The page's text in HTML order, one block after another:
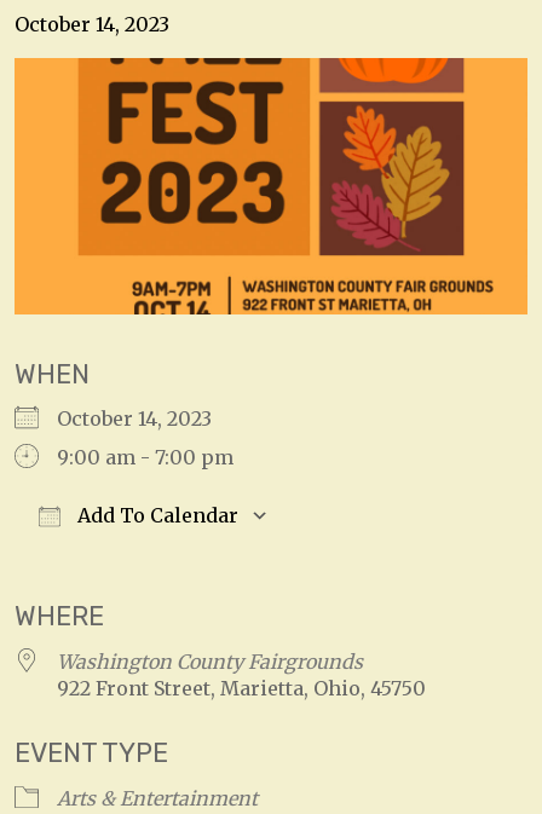
October 14, 2023
WHEN
October 14, 2023
9:00 am - 7:00 pm
Add To Calendar
WHERE
Washington County Fairgrounds
922 Front Street, Marietta, Ohio, 45750
EVENT TYPE
Arts & Entertainment